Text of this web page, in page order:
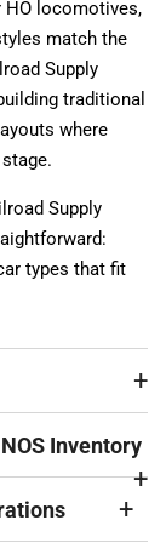
HO locomotives,
match the
Supply
traditional
where
Supply
types that fit
Inventory